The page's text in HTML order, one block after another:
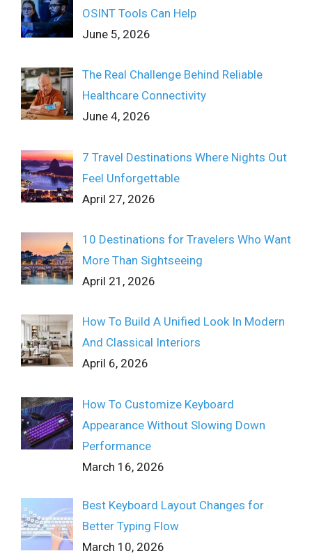
OSINT Tools Can Help
June 5, 2026
The Real Challenge Behind Reliable
Healthcare Connectivity
June 4, 2026
7 Travel Destinations Where Nights Out
Feel Unforgettable
April 27, 2026
10 Destinations for Travelers Who Want
More Than Sightseeing
April 21, 2026
How To Build A Unified Look In Modern
And Classical Interiors
April 6, 2026
How To Customize Keyboard
Appearance Without Slowing Down
Performance
March 16, 2026
Best Keyboard Layout Changes for
Better Typing Flow
March 10, 2026